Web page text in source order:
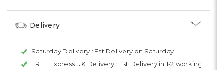
Delivery
Saturday Delivery : Est Delivery on Saturday
FREE Express UK Delivery : Est Delivery in 1-2 working